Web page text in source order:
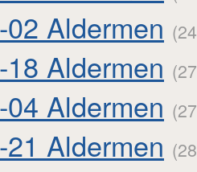
Aldermen
Aldermen
Aldermen
Aldermen